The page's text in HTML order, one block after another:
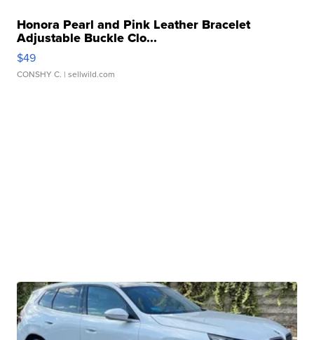
Honora Pearl and Pink Leather Bracelet
Adjustable Buckle Clo...
$49
CONSHY C. | sellwild.com